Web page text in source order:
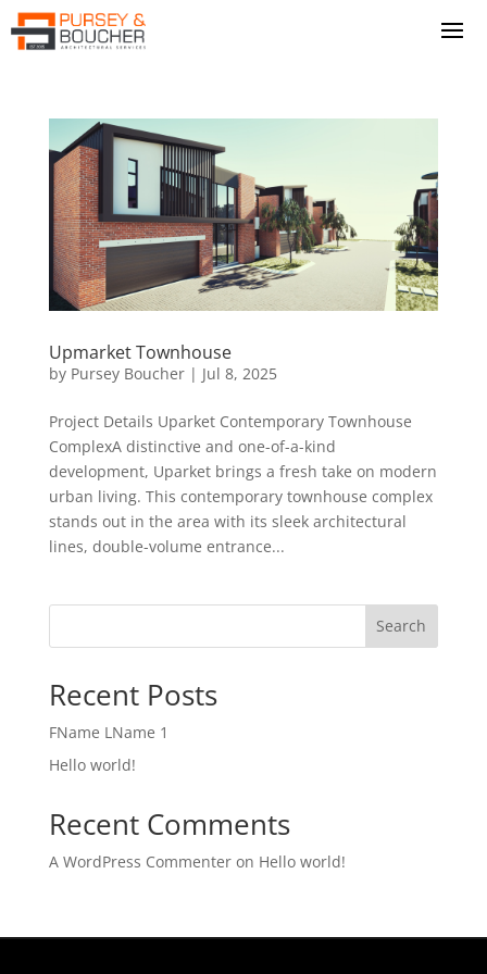
Upmarket Townhouse
by Pursey Boucher| Jul 8, 2025
Project Details Uparket Contemporary Townhouse
ComplexA distinctive and one-of-a-kind
development, Uparket brings a fresh take on modern
urban living. This contemporary townhouse complex
stands out in the area with its sleek architectural
lines, double-volume entrance...
Search
Recent Posts
FName LName 1
Hello world!
Recent Comments
A WordPress Commenteron Hello world!